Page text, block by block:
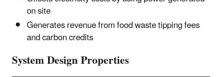
on site
Generates revenue from food waste tipping fees
and carbon credits
System Design Properties